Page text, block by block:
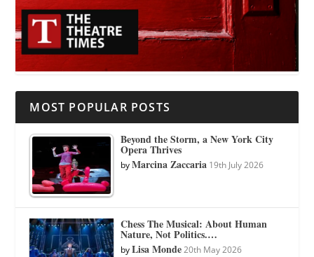
MOST POPULAR POSTS
Beyond the Storm, a New York City
Opera Thrives
byMarcina Zaccaria 19th July 2026
Chess The Musical: About Human
Nature, Not Politics.…
byLisa Monde 20th May 2026